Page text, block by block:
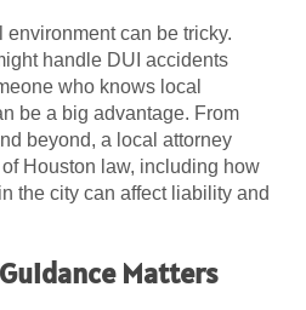
environment can be tricky.
handle DUI accidents
who knows local
be a big advantage. From
beyond, a local attorney
Houston law, including how
the city can affect liability and
Matters